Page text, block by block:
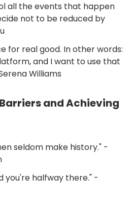
all the events that happen
not to be reduced by
for real good. In other words:
and I want to use that
Williams
and Achieving
seldom make history." -
you're halfway there." -